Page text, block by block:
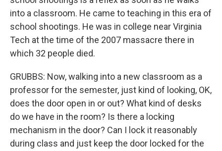
into a classroom. He came to teaching in this era of
school shootings. He was in college near Virginia
Tech at the time of the 2007 massacre there in
which 32 people died.
GRUBBS: Now, walking into a new classroom as a
professor for the semester, just kind of looking, OK,
does the door open in or out? What kind of desks
do we have in the room? Is there a locking
mechanism in the door? Can I lock it reasonably
during class and just keep the door locked for the